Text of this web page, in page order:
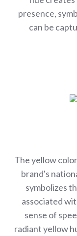
presence,
can be
The yellow
brand's
symbolizes
associated
sense of
radiant yellow